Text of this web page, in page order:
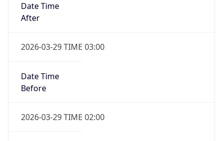
Date Time
After
2026-03-29 TIME 03:00
Date Time
Before
2026-03-29 TIME 02:00